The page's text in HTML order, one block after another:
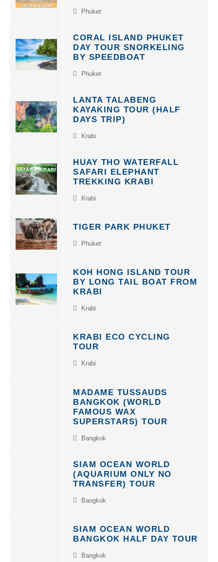
Phuket
CORAL ISLAND PHUKET
DAY TOUR SNORKELING
BY SPEEDBOAT
Phuket
LANTA TALABENG
KAYAKING TOUR (HALF
DAYS TRIP)
Krabi
HUAY THO WATERFALL
SAFARI ELEPHANT
TREKKING KRABI
Krabi
TIGER PARK PHUKET
Phuket
KOH HONG ISLAND TOUR
BY LONG TAIL BOAT FROM
KRABI
Krabi
KRABI ECO CYCLING
TOUR
Krabi
MADAME TUSSAUDS
BANGKOK (WORLD
FAMOUS WAX
SUPERSTARS) TOUR
SIAM OCEAN WORLD
(AQUARIUM ONLY NO
TRANSFER) TOUR
SIAM OCEAN WORLD
BANGKOK HALF DAY TOUR